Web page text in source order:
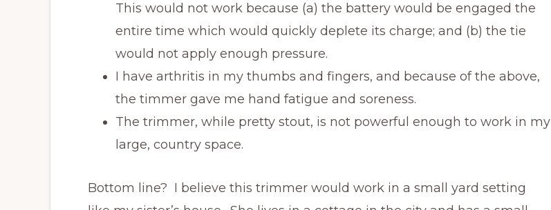
This would not work because (a) the battery would be engaged the
entire time which would quickly deplete its charge; and (b) the tie
would not apply enough pressure.
I have arthritis in my thumbs and fingers, and because of the above,
the timmer gave me hand fatigue and soreness.
The trimmer, while pretty stout, is not powerful enough to work in my
large, country space.
Bottom line? I believe this trimmer would work in a small yard setting